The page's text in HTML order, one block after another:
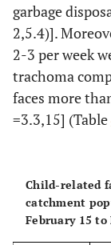
Cooking
site with
windows
garbage
2,5.4)].
2-3 per week
trachoma
faces more
=3.3,15] (Table
Child-related
catchment
February 15 to